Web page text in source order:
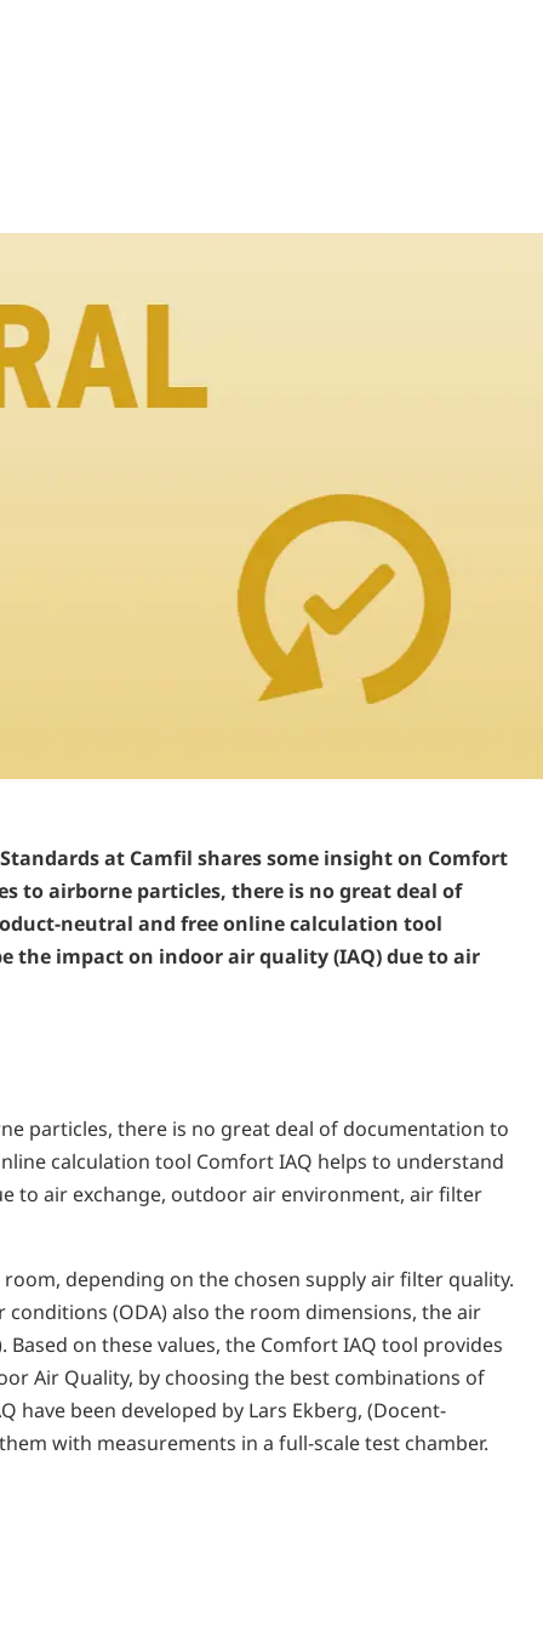
at Camfil shares some insight on Comfort
to airborne particles, there is no great deal of
neutral and free online calculation tool
the impact on indoor air quality (IAQ) due to air
particles, there is no great deal of documentation to
calculation tool Comfort IAQ helps to understand
to air exchange, outdoor air environment, air filter
depending on the chosen supply air filter quality.
(ODA) also the room dimensions, the air
Based on these values, the Comfort IAQ tool provides
Air Quality, by choosing the best combinations of
been developed by Lars Ekberg, (Docent-
with measurements in a full-scale test chamber.